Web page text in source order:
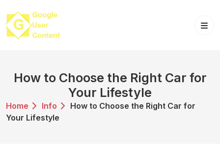
content
How to Choose the Right Car for
Your Lifestyle
Home Info
How to Choose the Right Car for
Your Lifestyle